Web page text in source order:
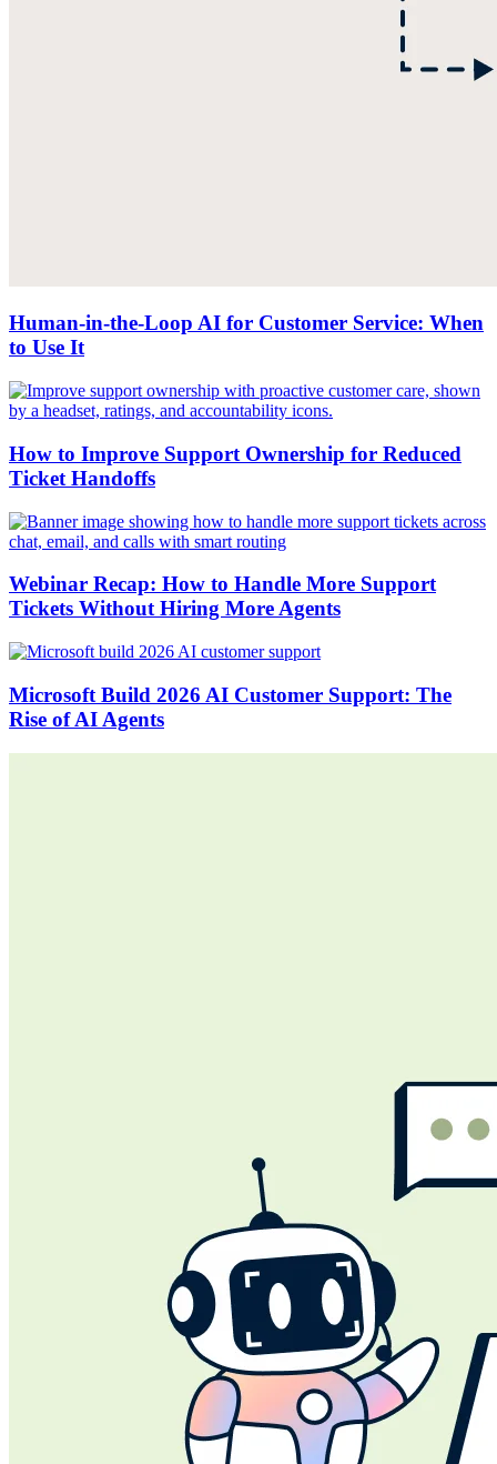
Human-in-the-Loop AI for Customer Service: When
to Use It
How to Improve Support Ownership for Reduced
Ticket Handoffs
Webinar Recap: How to Handle More Support
Tickets Without Hiring More Agents
Microsoft Build 2026 AI Customer Support: The
Rise of AI Agents